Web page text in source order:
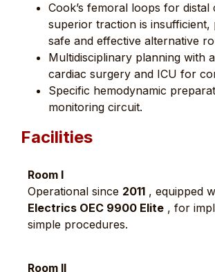
Cook’s femoral loops for
superior traction is insufficient,
safe and effective alternative
Multidisciplinary planning with
cardiac surgery and ICU for
Specific hemodynamic
monitoring circuit.
Facilities
Room I
Operational since 2011 , equipped
Electrics OEC 9900 Elite , for
simple procedures.
Room II